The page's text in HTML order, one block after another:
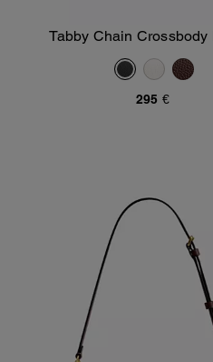
Add To Bag
Tabby Chain Crossbody
295 €